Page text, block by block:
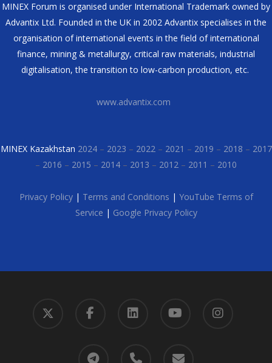
MINEX Forum is organised under International Trademark owned by
Advantix Ltd. Founded in the UK in 2002 Advantix specialises in the
organisation of international events in the field of international
finance, mining & metallurgy, critical raw materials, industrial
digitalisation, the transition to low-carbon production, etc.
www.advantix.com
MINEX Kazakhstan 2024 – 2023 – 2022– 2021 – 2019 – 2018 – 2017
– 2016 – 2015 – 2014 – 2013 – 2012 – 2011 – 2010
Privacy Policy| Terms and Conditions | YouTube Terms of
Service | Google Privacy Policy
twitter
facebook
telegram phone